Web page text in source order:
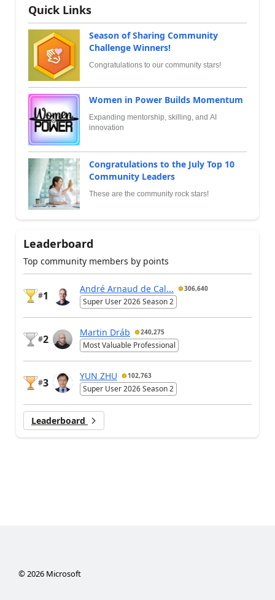
Quick Links
Season of Sharing Community
Challenge Winners!
Congratulations to our community stars!
Women in Power Builds Momentum
Expanding mentorship, skilling, and AI
innovation
Congratulations to the July Top 10
Community Leaders
These are the community rock stars!
Leaderboard
Top community members by points
#1
André Arnaud de Cal... 306,640
Super User 2026 Season 2
#2
Martin Dráb 240,275
Most Valuable Professional
#3
YUN ZHU 102,763
Super User 2026 Season 2
Leaderboard
© 2026Microsoft